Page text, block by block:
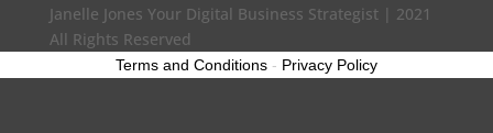
Janelle Jones Your Digital Business Strategist | 2021
All Rights Reserved
Terms and Conditions - Privacy Policy